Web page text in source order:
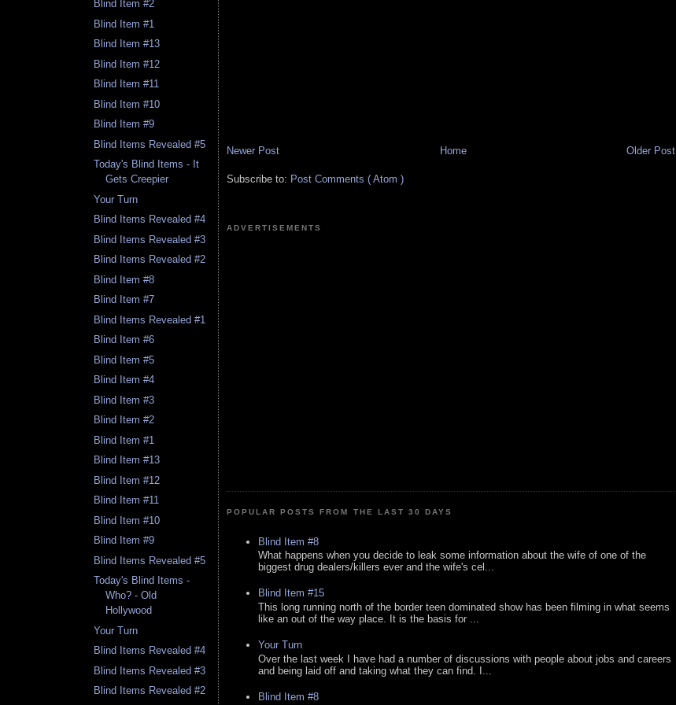
Blind Item #2
Blind Item #1
Blind Item #13
Blind Item #12
Blind Item #11
Blind Item #10
Blind Item #9
Blind Items Revealed #5
Today's Blind Items - It
Gets Creepier
Your Turn
Blind Items Revealed #4
Blind Items Revealed #3
Blind Items Revealed #2
Blind Item #8
Blind Item #7
Blind Items Revealed #1
Blind Item #6
Blind Item #5
Blind Item #4
Blind Item #3
Blind Item #2
Blind Item #1
Blind Item #13
Blind Item #12
Blind Item #11
Blind Item #10
Blind Item #9
Blind Items Revealed #5
Today's Blind Items -
Who? - Old
Hollywood
Your Turn
Blind Items Revealed #4
Blind Items Revealed #3
Blind Items Revealed #2
Newer Post Older Post
Home
Subscribe to: Post Comments ( Atom )
ADVERTISEMENTS
POPULAR POSTS FROM THE LAST 30 DAYS
Blind Item #8
What happens when you decide to leak some information about the wife of one of the
biggest drug dealers/killers ever and the wife's cel...
Blind Item #15
This long running north of the border teen dominated show has been filming in what seems
like an out of the way place. It is the basis for ...
Your Turn
Over the last week I have had a number of discussions with people about jobs and careers
and being laid off and taking what they can find. I...
Blind Item #8